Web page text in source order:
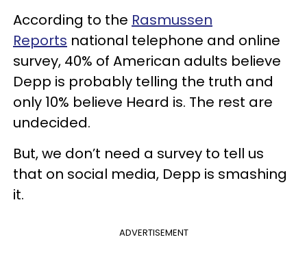
According to the Rasmussen
Reports national telephone and online
survey, 40% of American adults believe
Depp is probably telling the truth and
only 10% believe Heard is. The rest are
undecided.
But, we don’t need a survey to tell us
that on social media, Depp is smashing
it.
ADVERTISEMENT